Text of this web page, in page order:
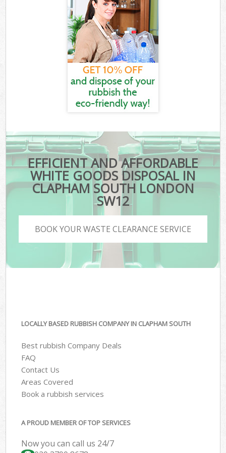
EFFICIENT AND AFFORDABLE
WHITE GOODS DISPOSAL IN
CLAPHAM SOUTH LONDON
SW12
BOOK YOUR WASTE CLEARANCE SERVICE
LOCALLY BASED RUBBISH COMPANY IN CLAPHAM SOUTH
Best rubbish Company Deals
FAQ
Contact Us
Areas Covered
Book a rubbish services
A PROUD MEMBER OF TOP SERVICES
Now you can call us 24/7